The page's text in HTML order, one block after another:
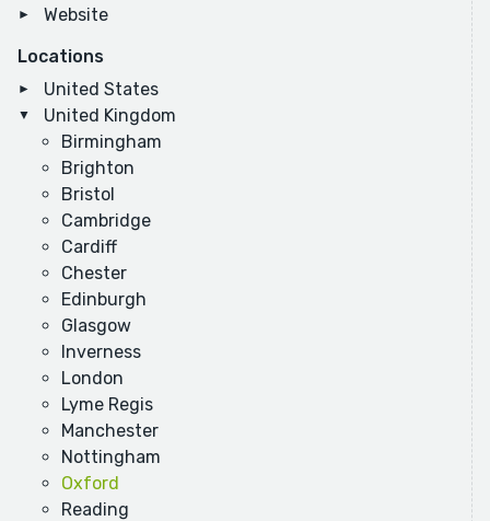
Website
Locations
United States
United Kingdom
Birmingham
Brighton
Bristol
Cambridge
Cardiff
Chester
Edinburgh
Glasgow
Inverness
London
Lyme Regis
Manchester
Nottingham
Oxford
Reading